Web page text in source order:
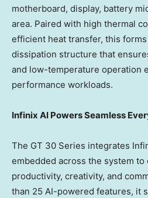
motherboard, display, battery
area. Paired with high thermal
efficient heat transfer, this
dissipation structure that
and low-temperature operation
performance workloads.
Infinix AI Powers Seamless
The GT 30 Series integrates
embedded across the system to
productivity, creativity, and
than 25 AI-powered features, it